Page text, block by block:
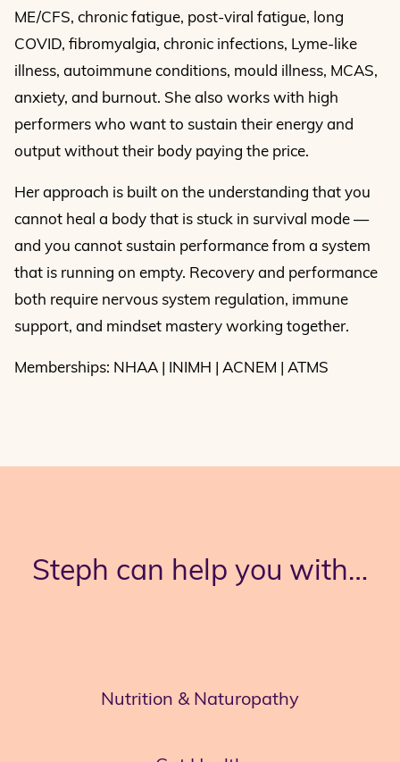
ME/CFS, chronic fatigue, post-viral fatigue, long
COVID, fibromyalgia, chronic infections, Lyme-like
illness, autoimmune conditions, mould illness, MCAS,
anxiety, and burnout. She also works with high
performers who want to sustain their energy and
output without their body paying the price.
Her approach is built on the understanding that you
cannot heal a body that is stuck in survival mode —
and you cannot sustain performance from a system
that is running on empty. Recovery and performance
both require nervous system regulation, immune
support, and mindset mastery working together.
Memberships: NHAA | INIMH | ACNEM | ATMS
Steph can help you with…
Nutrition & Naturopathy